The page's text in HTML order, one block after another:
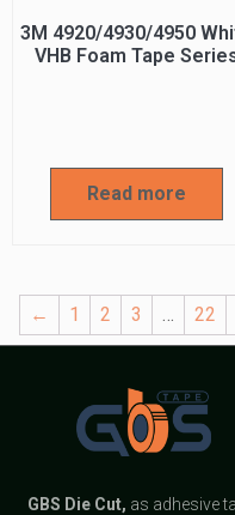
3M 4920/4930/4950
VHB Foam Tape
Read more
← 1 2 3 22
GBS Die Cut, as adhesive